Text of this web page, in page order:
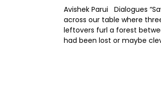
Avishek Parui Dialogues
across our table where
leftovers furl a forest
had been lost or maybe